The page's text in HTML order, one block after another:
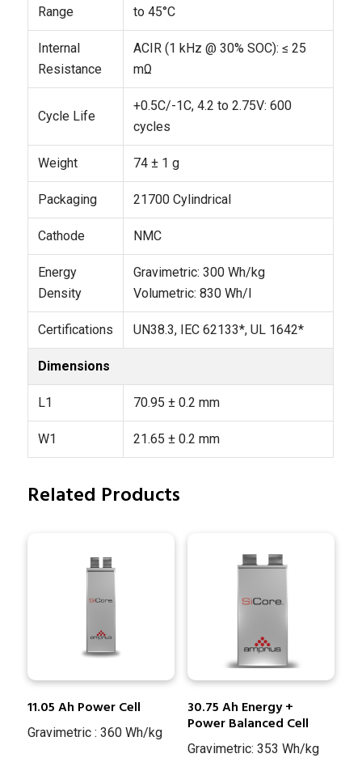
Range to 45°C
Internal
Resistance
ACIR (1 kHz @ 30% SOC): ≤ 25
mΩ
Cycle Life
+0.5C/-1C, 4.2 to 2.75V: 600
cycles
Weight 74 ± 1 g
Packaging 21700 Cylindrical
Cathode NMC
Energy
Density
Gravimetric: 300 Wh/kg
Volumetric: 830 Wh/l
Certifications UN38.3, IEC 62133*, UL 1642*
Dimensions
L1 70.95 ± 0.2 mm
W1 21.65 ± 0.2 mm
Related Products
11.05 Ah Power Cell
Gravimetric : 360 Wh/kg
30.75 Ah Energy +
Power Balanced Cell
Gravimetric: 353 Wh/kg